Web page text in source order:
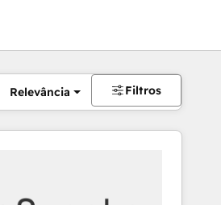
Relevância Filtros